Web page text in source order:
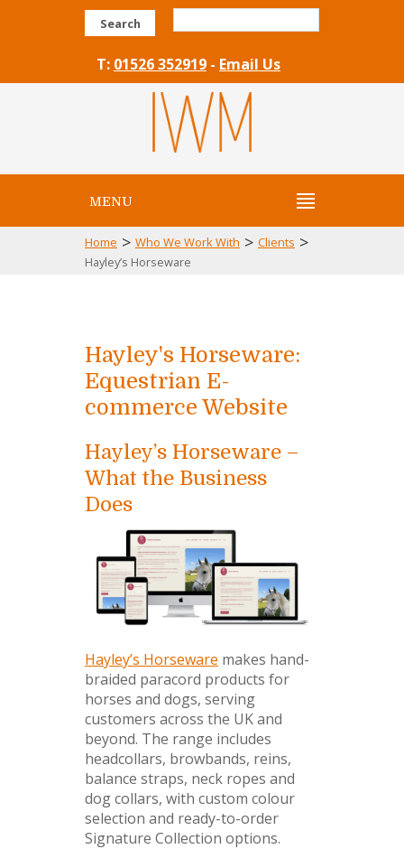
Search
T: 01526 352919 - Email Us
MENU
Home > Who We Work With > Clients >
Hayley’s Horseware
Hayley's Horseware:
Equestrian E-
commerce Website
Hayley’s Horseware –
What the Business
Does
Hayley’s Horseware makes hand-
braided paracord products for
horses and dogs, serving
customers across the UK and
beyond. The range includes
headcollars, browbands, reins,
balance straps, neck ropes and
dog collars, with custom colour
selection and ready-to-order
Signature Collection options.